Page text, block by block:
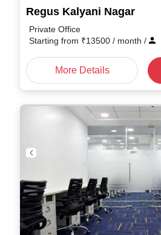
Regus Kalyani Nagar
Private Office
Starting from ₹13500 / month /
More Details